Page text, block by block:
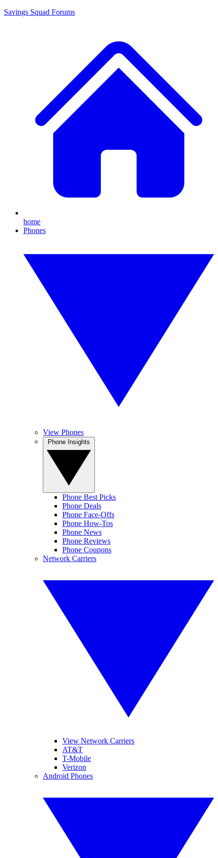
Savings Squad Forums
home
Phones
View Phones
Phone Best Picks
Phone Deals
Phone Face-Offs
Phone How-Tos
Phone News
Phone Reviews
Phone Coupons
Network Carriers
View Network Carriers
AT&T
T-Mobile
Verizon
Android Phones